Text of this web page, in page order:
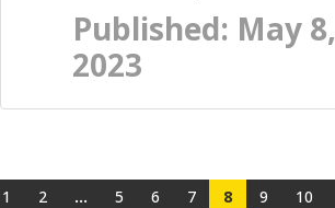
Published: May 8,
2023
1 2 ... 5 6 7 8 9 10